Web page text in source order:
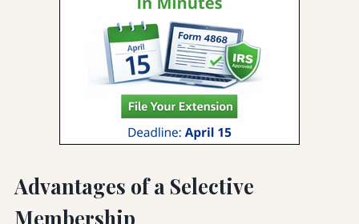
Advantages of a Selective
Membership